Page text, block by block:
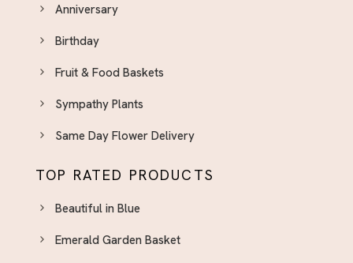
Thank You
Pink Flower And Bouquets El Paso
Pink Flower Bqt. & Arrangements
Retirement
Spring Flower Arrangements El Paso - Fresh
Sweet 16
Sympathy Plants El Paso - Lasting Tributes for
Anniversary
Birthday
Fruit & Food Baskets
Sympathy Plants
Same Day Flower Delivery
TOP RATED PRODUCTS
Beautiful in Blue
Emerald Garden Basket